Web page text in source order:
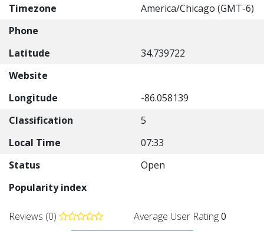
Timezone
America/Chicago (GMT-6)
Phone
Latitude
34.739722
Website
Longitude
-86.058139
Classification
5
Local Time
07:33
Status
Open
Popularity index
Reviews (0) Average User Rating0